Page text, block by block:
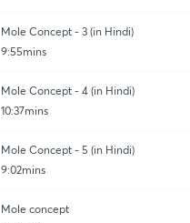
Mole Concept - 3 (in Hindi)
9:55mins
Mole Concept - 4 (in Hindi)
10:37mins
Mole Concept - 5 (in Hindi)
9:02mins
Mole concept